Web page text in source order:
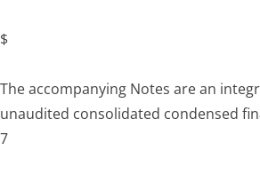
$
The accompanying Notes are an
unaudited consolidated condensed
7